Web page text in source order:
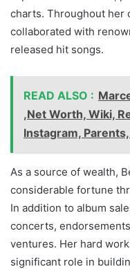
charts. Throughout her
collaborated with
released hit songs.
READ ALSO :
,Net Worth, Wiki,
Instagram,
As a source of wealth,
considerable fortune
In addition to album
concerts,
ventures. Her hard
significant role in